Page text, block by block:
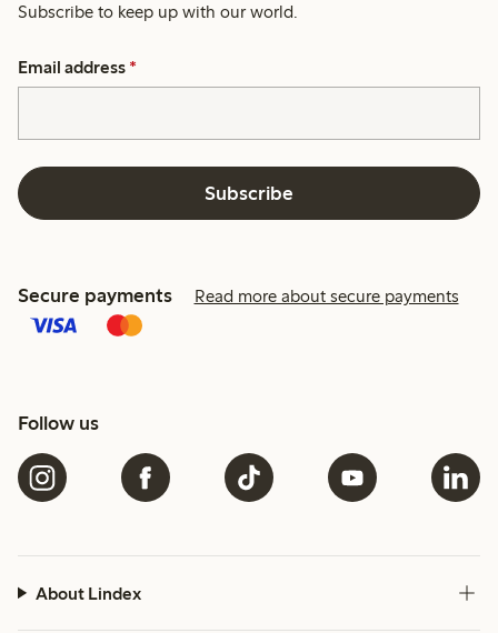
Subscribe to keep up with our world.
Email address *
Subscribe
Secure payments Read more about secure payments
Follow us
About Lindex